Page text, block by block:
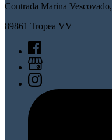
Contrada Marina Vescovado,
89861 Tropea VV